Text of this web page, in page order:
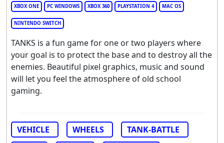
XBOX ONE PC WINDOWS XBOX 360 PLAYSTATION 4 MAC OS
NINTENDO SWITCH
TANKS is a fun game for one or two players where
your goal is to protect the base and to destroy all the
enemies. Beautiful pixel graphics, music and sound
will let you feel the atmosphere of old school
gaming.
VEHICLE WHEELS
TANK-BATTLE